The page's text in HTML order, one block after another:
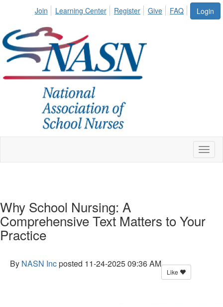
Login
Join Learning Center Register Give FAQ
Why School Nursing: A
Comprehensive Text Matters to Your
Practice
By NASN Incposted 11-24-2025 09:36 AM
Like